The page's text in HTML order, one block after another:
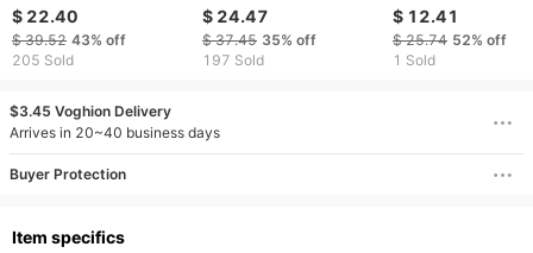
Wear-resistant Hiking
Shoes For Children
Boys Outdoor Sports
Casual Running Shoes
XF0022
$ 22.40
$ 39.52 43% off
205 Sold
Sneakers Girls Boys
Non-slip Sport Shoes
Toddler Non-slip
Shoes V0014
$ 24.47
$ 37.45 35% off
197 Sold
Breathable Spring
New Children's
Shoes Soft
Running Shoes
$ 12.41
$ 25.74 52% off
1 Sold
$3.45 Voghion Delivery
Arrives in 20~40 business days
Buyer Protection
Item specifics